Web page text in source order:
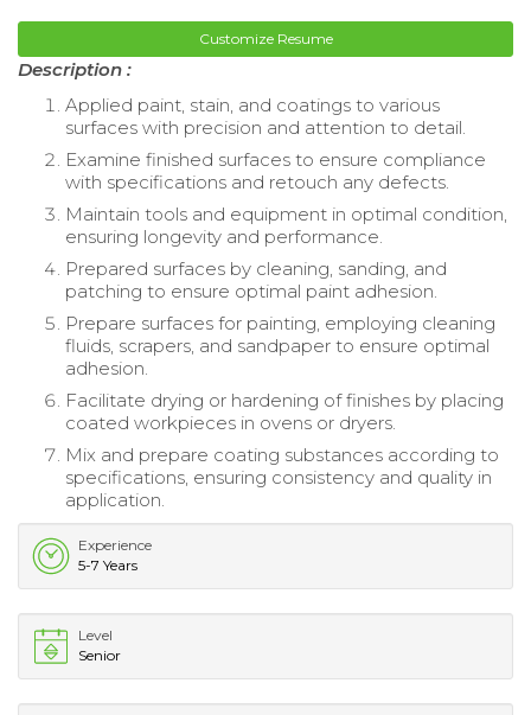
Customize Resume
Description :
Applied paint, stain, and coatings to various
surfaces with precision and attention to detail.
Examine finished surfaces to ensure compliance
with specifications and retouch any defects.
Maintain tools and equipment in optimal condition,
ensuring longevity and performance.
Prepared surfaces by cleaning, sanding, and
patching to ensure optimal paint adhesion.
Prepare surfaces for painting, employing cleaning
fluids, scrapers, and sandpaper to ensure optimal
adhesion.
Facilitate drying or hardening of finishes by placing
coated workpieces in ovens or dryers.
Mix and prepare coating substances according to
specifications, ensuring consistency and quality in
application.
Experience
5-7 Years
Level
Senior